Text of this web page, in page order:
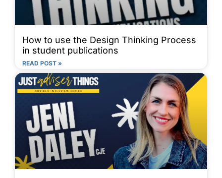
How to use the Design Thinking Process
in student publications
READ POST »